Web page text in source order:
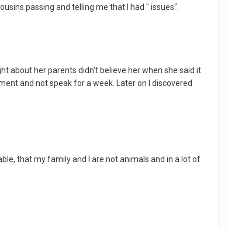
passing and telling me that I had " issues".
about her parents didn't believe her when she said it
and not speak for a week. Later on I discovered
that my family and I are not animals and in a lot of